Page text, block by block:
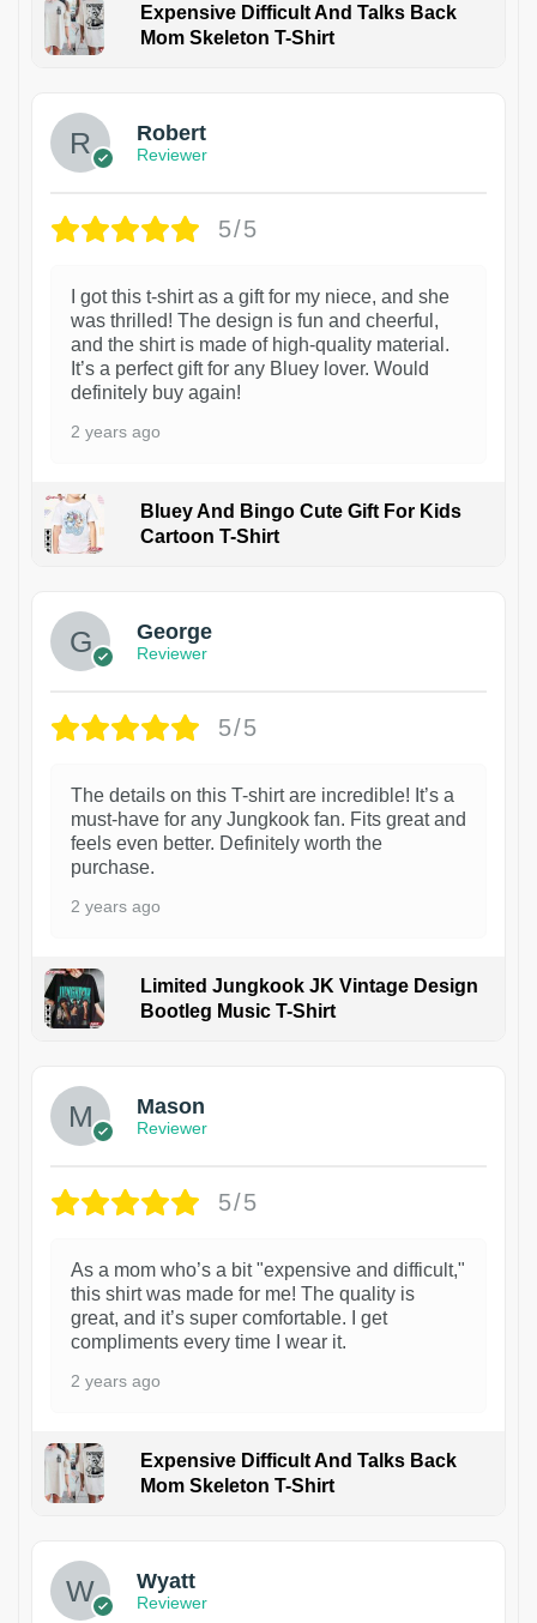
Expensive Difficult And Talks Back
Mom Skeleton T-Shirt
Robert
Reviewer
5/5
I got this t-shirt as a gift for my niece, and she
was thrilled! The design is fun and cheerful,
and the shirt is made of high-quality material.
It’s a perfect gift for any Bluey lover. Would
definitely buy again!
2 years ago
Bluey And Bingo Cute Gift For Kids
Cartoon T-Shirt
George
Reviewer
5/5
The details on this T-shirt are incredible! It’s a
must-have for any Jungkook fan. Fits great and
feels even better. Definitely worth the
purchase.
2 years ago
Limited Jungkook JK Vintage Design
Bootleg Music T-Shirt
Mason
Reviewer
5/5
As a mom who’s a bit "expensive and difficult,"
this shirt was made for me! The quality is
great, and it’s super comfortable. I get
compliments every time I wear it.
2 years ago
Expensive Difficult And Talks Back
Mom Skeleton T-Shirt
Wyatt
Reviewer